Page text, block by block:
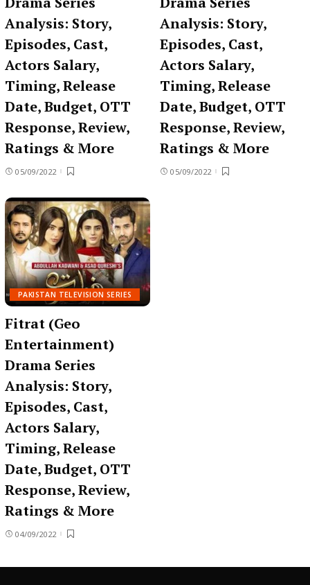
Analysis: Story,
Episodes, Cast,
Actors Salary,
Timing, Release
Date, Budget, OTT
Response, Review,
Ratings & More
05/09/2022
Analysis: Story,
Episodes, Cast,
Actors Salary,
Timing, Release
Date, Budget, OTT
Response, Review,
Ratings & More
05/09/2022
PAKISTAN TELEVISION SERIES
Fitrat (Geo
Entertainment)
Drama Series
Analysis: Story,
Episodes, Cast,
Actors Salary,
Timing, Release
Date, Budget, OTT
Response, Review,
Ratings & More
04/09/2022